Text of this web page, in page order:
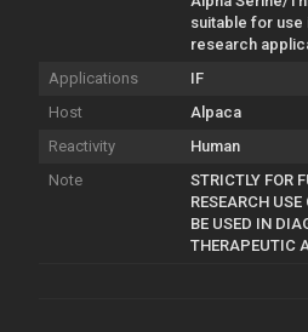
suitable for
research
Applications
IF
Host
Alpaca
Reactivity
Human
Note
STRICTLY FOR
RESEARCH
BE USED IN
THERAPEUTIC